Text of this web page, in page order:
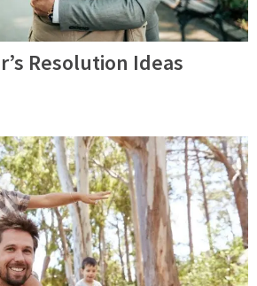
Resolution Ideas